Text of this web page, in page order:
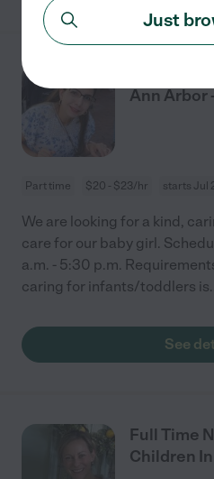
Ann Arbor
Part time $20 - $23/hr starts Jul
We are looking for a kind,
care for our baby girl.
a.m. - 5:30 p.m.
caring for infants/toddlers is
See
Full Time
Children
Just